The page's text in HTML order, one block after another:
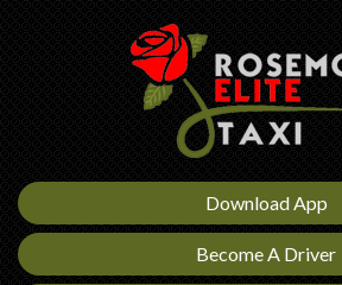
Download App
Become A Driver